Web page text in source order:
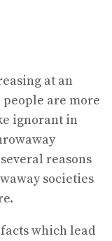
at an
are more
ignorant in
reasons
societies
which lead